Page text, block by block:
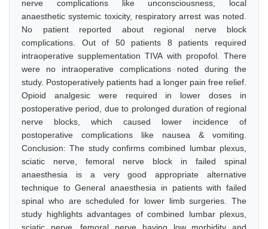
nerve complications like unconsciousness, local
anaesthetic systemic toxicity, respiratory arrest was noted.
No patient reported about regional nerve block
complications. Out of 50 patients 8 patients required
intraoperative supplementation TIVA with propofol. There
were no intraoperative complications noted during the
study. Postoperatively patients had a longer pain free relief.
Opioid analgesic were required in lower doses in
postoperative period, due to prolonged duration of regional
nerve blocks, which caused lower incidence of
postoperative complications like nausea & vomiting.
Conclusion: The study confirms combined lumbar plexus,
sciatic nerve, femoral nerve block in failed spinal
anaesthesia is a very good appropriate alternative
technique to General anaesthesia in patients with failed
spinal who are scheduled for lower limb surgeries. The
study highlights advantages of combined lumbar plexus,